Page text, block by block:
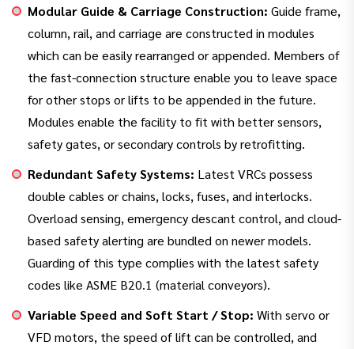
Modular Guide & Carriage Construction: Guide frame,
column, rail, and carriage are constructed in modules
which can be easily rearranged or appended. Members of
the fast-connection structure enable you to leave space
for other stops or lifts to be appended in the future.
Modules enable the facility to fit with better sensors,
safety gates, or secondary controls by retrofitting.
Redundant Safety Systems: Latest VRCs possess
double cables or chains, locks, fuses, and interlocks.
Overload sensing, emergency descant control, and cloud-
based safety alerting are bundled on newer models.
Guarding of this type complies with the latest safety
codes like ASME B20.1 (material conveyors).
Variable Speed and Soft Start / Stop: With servo or
VFD motors, the speed of lift can be controlled, and